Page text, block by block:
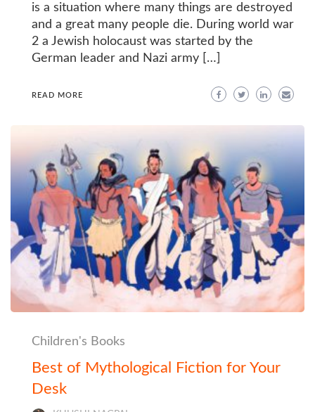
is a situation where many things are destroyed
and a great many people die. During world war
2 a Jewish holocaust was started by the
German leader and Nazi army […]
READ MORE
Children's Books
Best of Mythological Fiction for Your
Desk